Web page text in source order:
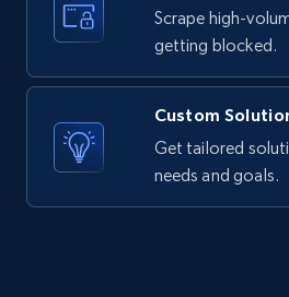
text, Date posted, and more.
11.3K+ 1.5K+
X (formerly Twitter) - Posts
Scrape high-
getting blocked.
Custom
Get tailored
needs and goals.